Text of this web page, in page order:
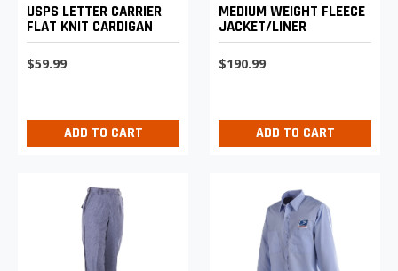
USPS LETTER CARRIER
FLAT KNIT CARDIGAN
$59.99
ADD TO CART
MEDIUM WEIGHT FLEECE
JACKET/LINER
$190.99
ADD TO CART